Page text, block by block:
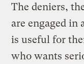
The deniers,
are engaged
is useful for
who wants